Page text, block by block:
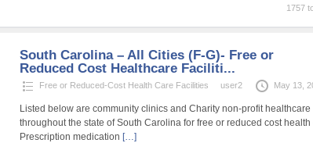
1757
South Carolina – All Cities (F-G)- Free or
Reduced Cost Healthcare Faciliti...
Free or Reduced-Cost Health Care Facilities user2 May 13,
Listed below are community clinics and Charity non-profit
throughout the state of South Carolina for free or reduced cost health
Prescription medication […]